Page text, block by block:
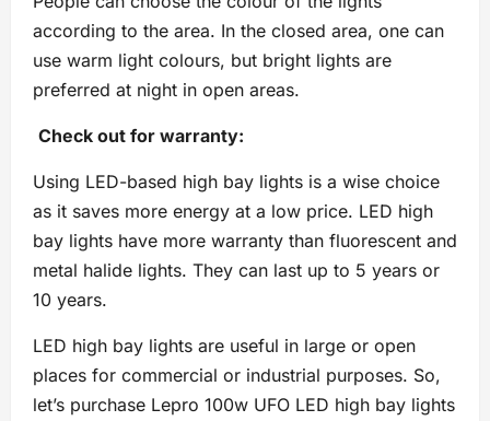
according to the area. In the closed area, one can
use warm light colours, but bright lights are
preferred at night in open areas.
Check out for warranty:
Using LED-based high bay lights is a wise choice
as it saves more energy at a low price. LED high
bay lights have more warranty than fluorescent and
metal halide lights. They can last up to 5 years or
10 years.
LED high bay lights are useful in large or open
places for commercial or industrial purposes. So,
let’s purchase Lepro 100w UFO LED high bay lights